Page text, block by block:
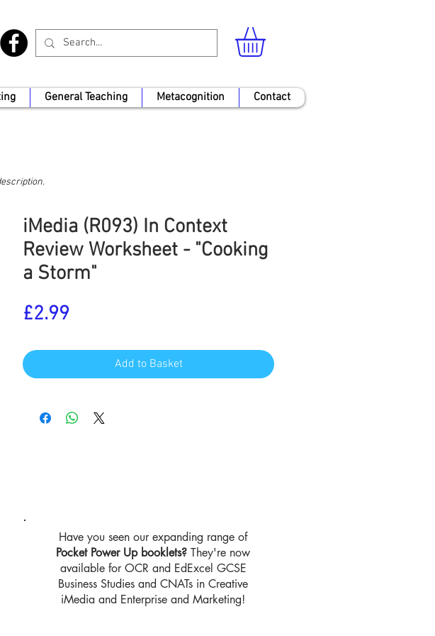
General Teaching Metacognition Contact
iMedia (R093) In Context
Review Worksheet - "Cooking
a Storm"
£2.99Price
Add to Basket
Have you seen our expanding range of
Pocket Power Up booklets? They're now
available for OCR and EdExcel GCSE
Business Studies and CNATs in Creative
iMedia and Enterprise and Marketing!